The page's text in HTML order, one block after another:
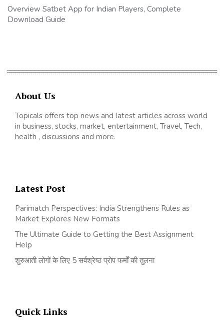
Overview Satbet App for Indian Players, Complete
Download Guide
About Us
Topicals offers top news and latest articles across world
in business, stocks, market, entertainment, Travel, Tech,
health , discussions and more.
Latest Post
Parimatch Perspectives: India Strengthens Rules as
Market Explores New Formats
The Ultimate Guide to Getting the Best Assignment
Help
शुरुआती लोगों के लिए 5 सर्वश्रेष्ठ प्रोप फर्मों की तुलना
Quick Links